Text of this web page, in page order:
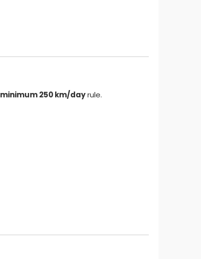
minimum 250 km/dayrule.